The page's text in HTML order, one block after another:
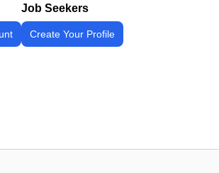
Job Seekers
Create Your Profile